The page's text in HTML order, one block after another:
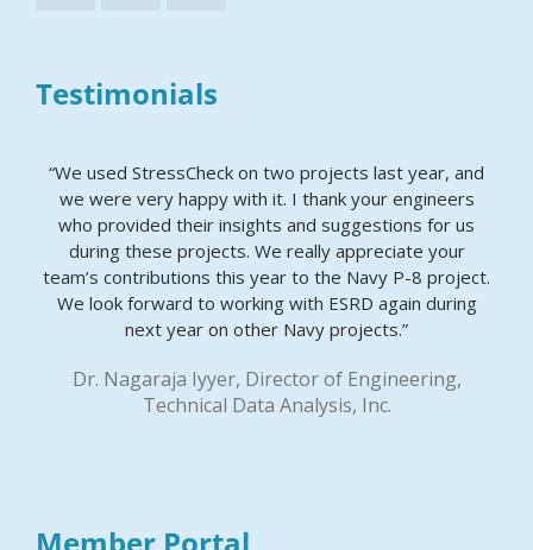
Testimonials
“We used StressCheck on two projects last year, and
we were very happy with it. I thank your engineers
who provided their insights and suggestions for us
during these projects. We really appreciate your
team’s contributions this year to the Navy P-8 project.
We look forward to working with ESRD again during
next year on other Navy projects.”
Dr. Nagaraja Iyyer, Director of Engineering,
Technical Data Analysis, Inc.